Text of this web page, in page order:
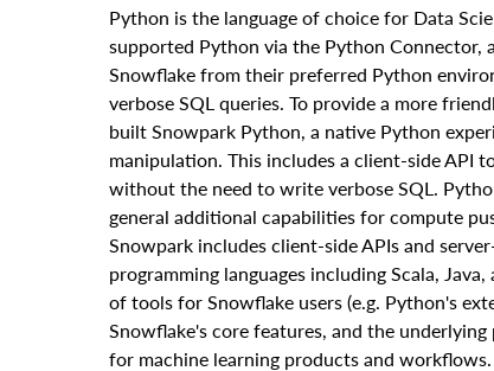
Python is the language of choice for Data
supported Python via the Python
Snowflake from their preferred Python
verbose SQL queries. To provide a more
built Snowpark Python, a native Python
manipulation. This includes a client-side API
without the need to write verbose SQL.
general additional capabilities for compute
Snowpark includes client-side APIs and
programming languages including Scala,
of tools for Snowflake users (e.g. Python's
Snowflake's core features, and the
for machine learning products and workflows.